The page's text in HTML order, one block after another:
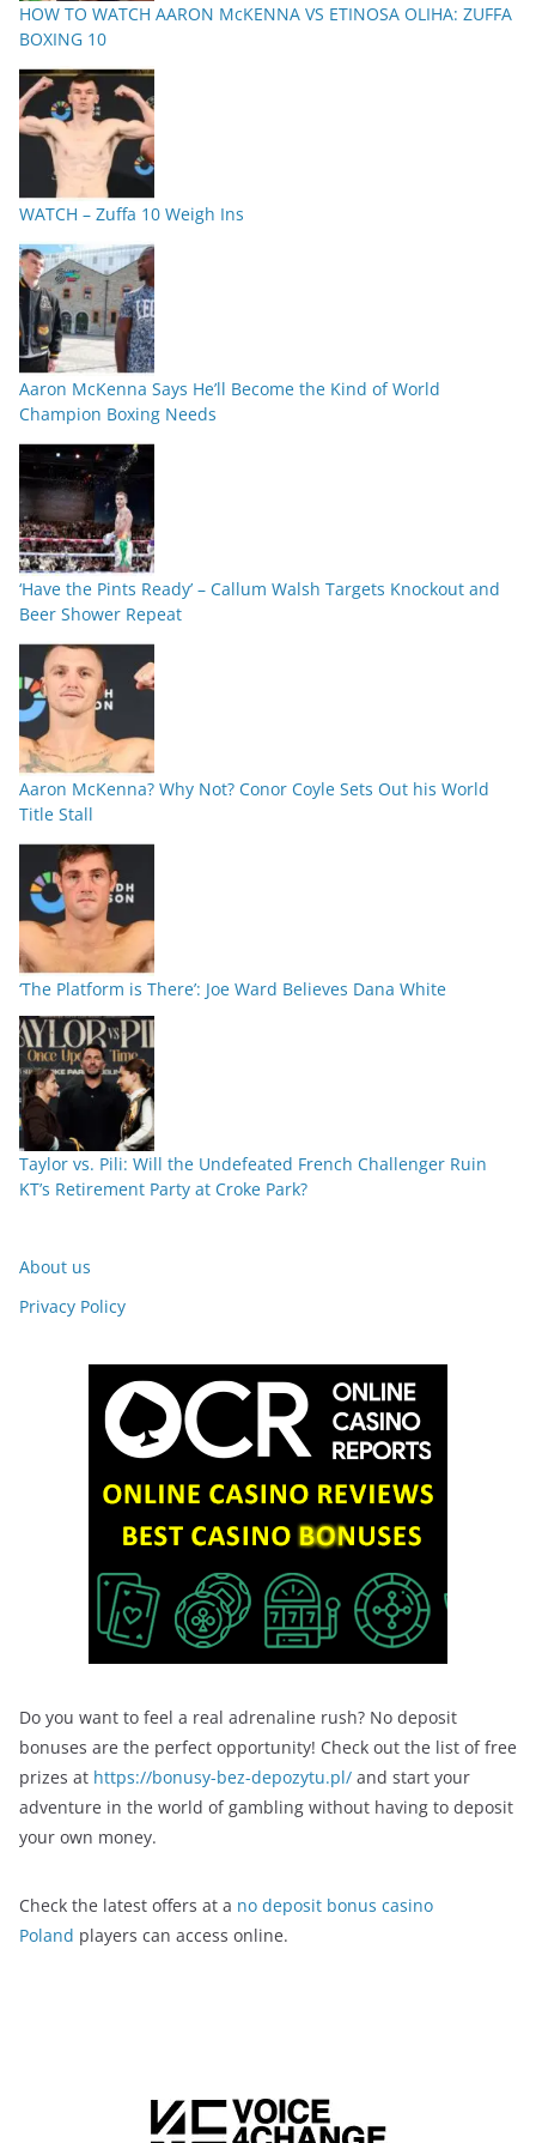
HOW TO WATCH AARON McKENNA VS ETINOSA OLIHA: ZUFFA
BOXING 10
WATCH – Zuffa 10 Weigh Ins
Aaron McKenna Says He’ll Become the Kind of World
Champion Boxing Needs
‘Have the Pints Ready’ – Callum Walsh Targets Knockout and
Beer Shower Repeat
Aaron McKenna? Why Not? Conor Coyle Sets Out his World
Title Stall
‘The Platform is There’: Joe Ward Believes Dana White
Taylor vs. Pili: Will the Undefeated French Challenger Ruin
KT’s Retirement Party at Croke Park?
About us
Privacy Policy
Do you want to feel a real adrenaline rush? No deposit
bonuses are the perfect opportunity! Check out the list of free
prizes at https://bonusy-bez-depozytu.pl/ and start your
adventure in the world of gambling without having to deposit
your own money.
Check the latest offers at a no deposit bonus casino
Poland players can access online.